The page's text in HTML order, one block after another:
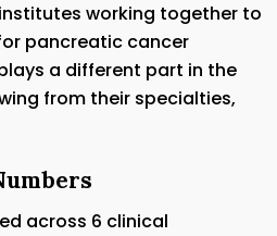
working together to
pancreatic cancer
a different part in the
from their specialties,
across 6 clinical